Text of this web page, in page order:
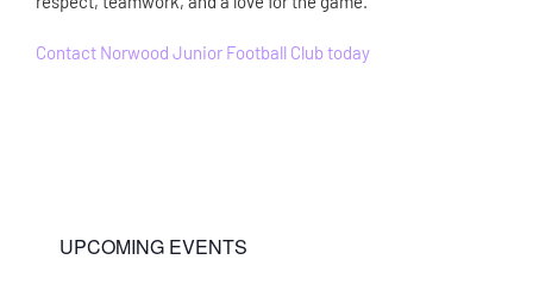
Contact Norwood Junior Football Club today
UPCOMING EVENTS